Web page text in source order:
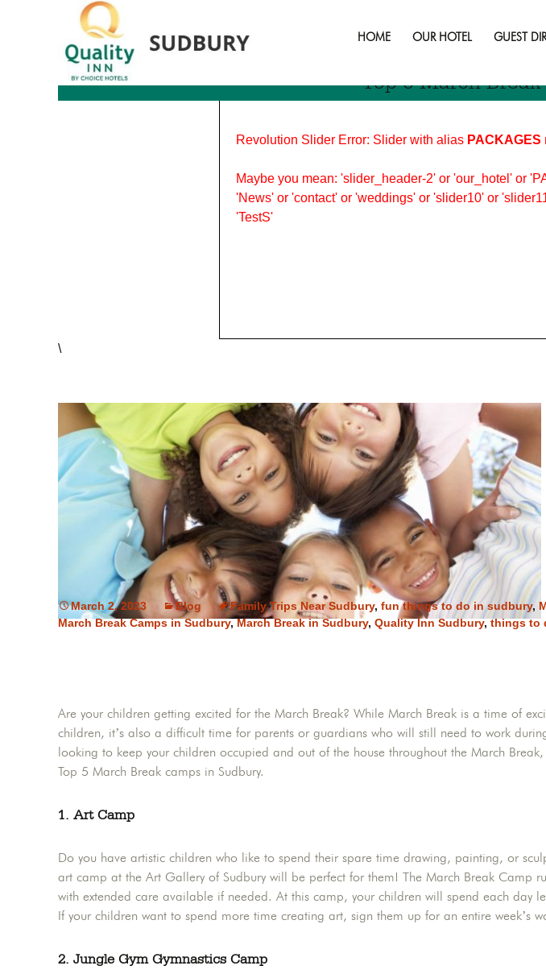
HOME OUR HOTEL GUEST
Tag Archives: March Break Activities
Revolution Slider Error: Slider with alias PACKAGES
Maybe you mean: 'slider_header-2' or 'our_hotel' or
'News' or 'contact' or 'weddings' or 'slider10' or
'TestS'
\
Top 5 March
March 2, 2023 Blog Family Trips Near Sudbury, fun things to do in sudbury,
March Break Camps in Sudbury,March Break in Sudbury, Quality Inn Sudbury,things to
Are your children getting excited for the March Break? While March Break is a time of
children, it’s also a difficult time for parents or guardians who will still need to work
looking to keep your children occupied and out of the house throughout the March
Top 5 March Break camps in Sudbury.
1. Art Camp
Do you have artistic children who like to spend their spare time drawing, painting, or
art camp at the Art Gallery of Sudbury will be perfect for them! The March Break Camp
with extended care available if needed. At this camp, your children will spend each day
If your children want to spend more time creating art, sign them up for an entire week’s
2. Jungle Gym Gymnastics Camp